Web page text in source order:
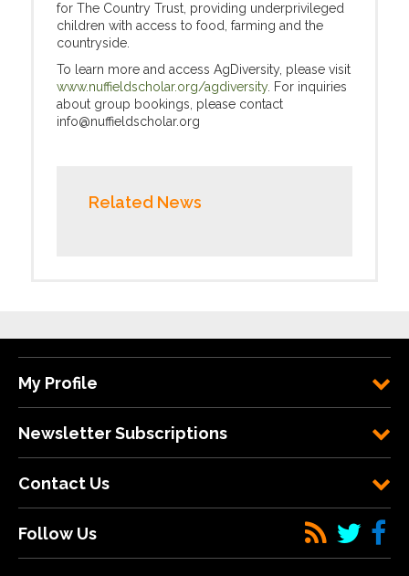
for The Country Trust, providing underprivileged
children with access to food, farming and the
countryside.
To learn more and access AgDiversity, please visit
www.nuffieldscholar.org/agdiversity. For inquiries
about group bookings, please contact
info@nuffieldscholar.org
Related News
My Profile
Newsletter Subscriptions
Contact Us
Follow Us